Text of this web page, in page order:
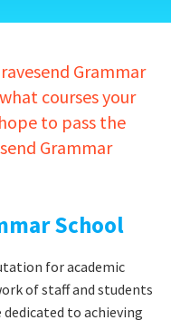
Grammar
courses your
to pass the
Grammar
School
for academic
of staff and students
to achieving